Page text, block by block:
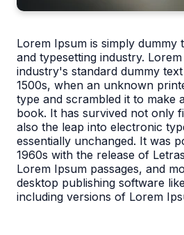
Lorem Ipsum is simply dummy
and typesetting industry.
industry's standard dummy
1500s, when an unknown
type and scrambled it to make
book. It has survived not only
also the leap into electronic
essentially unchanged. It was
1960s with the release of
Lorem Ipsum passages, and
desktop publishing software
including versions of Lorem